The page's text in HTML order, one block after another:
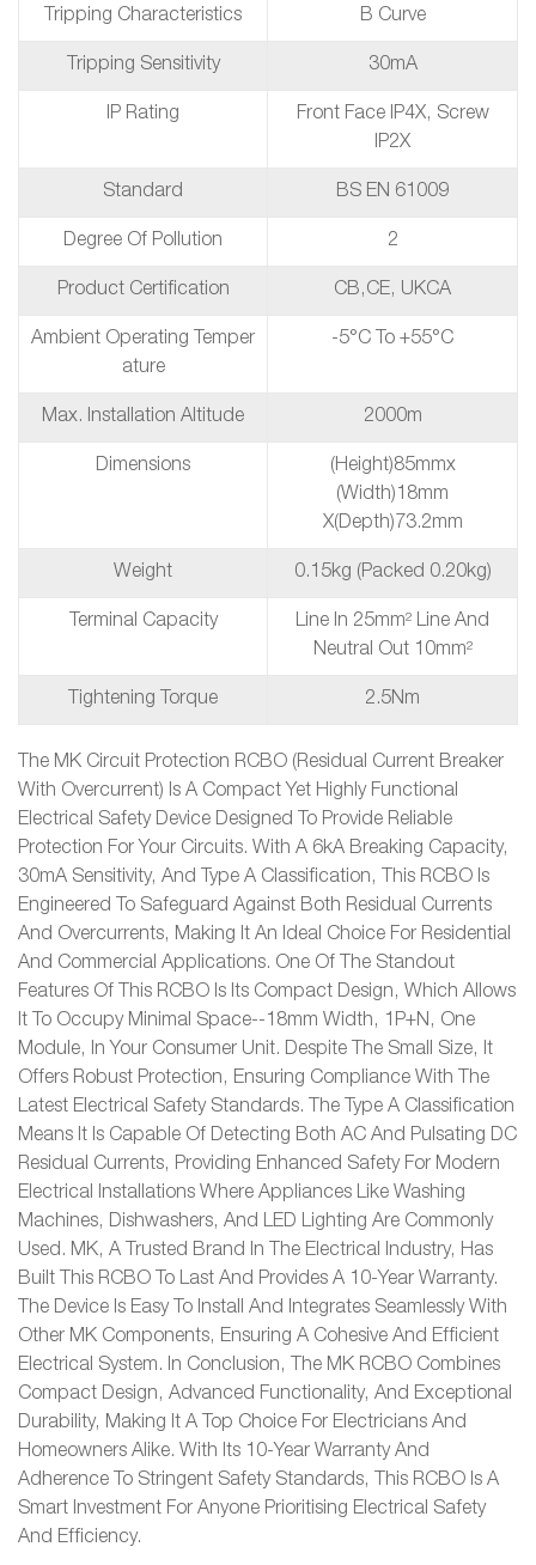
Tripping Characteristics B Curve
Tripping Sensitivity 30mA
IP Rating
Front Face IP4X, Screw
IP2X
Standard BS EN 61009
Degree Of Pollution 2
Product Certification CB,CE, UKCA
Ambient Operating Temper
Ature
-5°C To +55°C
Max. Installation Altitude 2000m
Dimensions
(height)85mmx
(Width)18mm
X(depth)73.2mm
Weight 0.15kg (packed 0.20kg)
Terminal Capacity
Line In 25mm² Line And
Neutral Out 10mm²
Tightening Torque 2.5Nm
The MK Circuit Protection RCBO (Residual Current Breaker
With Overcurrent) Is A Compact Yet Highly Functional
Electrical Safety Device Designed To Provide Reliable
Protection For Your Circuits. With A 6kA Breaking Capacity,
30mA Sensitivity, And Type A Classification, This RCBO Is
Engineered To Safeguard Against Both Residual Currents
And Overcurrents, Making It An Ideal Choice For Residential
And Commercial Applications. One Of The Standout
Features Of This RCBO Is Its Compact Design, Which Allows
It To Occupy Minimal Space--18mm Width, 1P+N, One
Module, In Your Consumer Unit. Despite The Small Size, It
Offers Robust Protection, Ensuring Compliance With The
Latest Electrical Safety Standards. The Type A Classification
Means It Is Capable Of Detecting Both AC And Pulsating DC
Residual Currents, Providing Enhanced Safety For Modern
Electrical Installations Where Appliances Like Washing
Machines, Dishwashers, And LED Lighting Are Commonly
Used. MK, A Trusted Brand In The Electrical Industry, Has
Built This RCBO To Last And Provides A 10-Year Warranty.
The Device Is Easy To Install And Integrates Seamlessly With
Other MK Components, Ensuring A Cohesive And Efficient
Electrical System. In Conclusion, The MK RCBO Combines
Compact Design, Advanced Functionality, And Exceptional
Durability, Making It A Top Choice For Electricians And
Homeowners Alike. With Its 10-Year Warranty And
Adherence To Stringent Safety Standards, This RCBO Is A
Smart Investment For Anyone Prioritising Electrical Safety
And Efficiency.